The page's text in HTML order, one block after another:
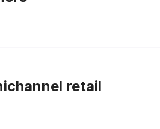
retail